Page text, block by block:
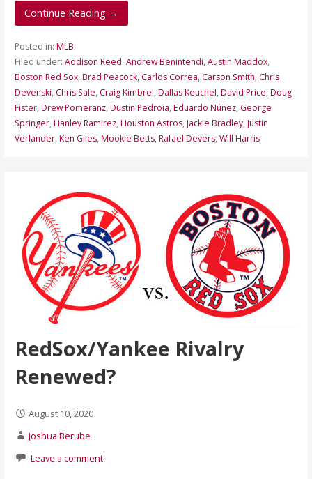
Continue Reading →
Posted in: MLB
Filed under: Addison Reed, Andrew Benintendi, Austin Maddox,
Boston Red Sox, Brad Peacock, Carlos Correa, Carson Smith, Chris
Devenski, Chris Sale, Craig Kimbrel, Dallas Keuchel, David Price, Doug
Fister, Drew Pomeranz, Dustin Pedroia, Eduardo Núñez, George
Springer, Hanley Ramirez, Houston Astros, Jackie Bradley, Justin
Verlander, Ken Giles, Mookie Betts, Rafael Devers, Will Harris
RedSox/Yankee Rivalry
Renewed?
August 10, 2020
Joshua Berube
Leave a comment